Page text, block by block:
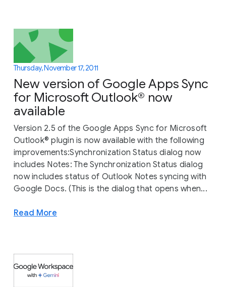
Thursday, November 17, 2011
New version of Google Apps Sync
for Microsoft Outlook® now
available
Version 2.5 of the Google Apps Sync for Microsoft
Outlook® plugin is now available with the following
improvements:Synchronization Status dialog now
includes Notes: The Synchronization Status dialog
now includes status of Outlook Notes syncing with
Google Docs. (This is the dialog that opens when...
Read More